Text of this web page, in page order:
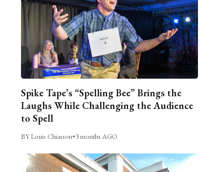
Spike Tape’s “Spelling Bee” Brings the
Laughs While Challenging the Audience
to Spell
BY Louis Chiasson•3 months AGO